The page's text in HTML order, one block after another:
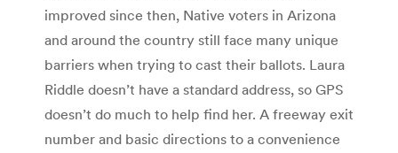
improved since then, Native voters in Arizona
and around the country still face many unique
barriers when trying to cast their ballots. Laura
Riddle doesn’t have a standard address, so GPS
doesn’t do much to help find her. A freeway exit
number and basic directions to a convenience